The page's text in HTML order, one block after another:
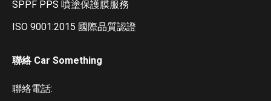
SPPF PPS 噴塗保護膜服務
ISO 9001:2015 國際品質認證
聯絡 Car Something
聯絡電話: